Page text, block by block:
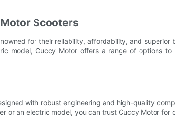
Scooters
for their reliability, affordability, and superior
model, Cuccy Motor offers a range of options
with robust engineering and high-quality
or an electric model, you can trust Cuccy Motor for